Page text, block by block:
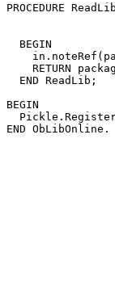
PROCEDURE ReadLib
  BEGIN
RETURN
  END ReadLib;
BEGIN